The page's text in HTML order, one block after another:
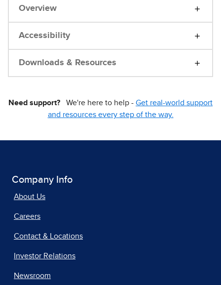
Overview
Accessibility
Downloads & Resources
Need support? We're here to help - Get real-world support
and resources every step of the way.
Company Info
About Us
Careers
Contact & Locations
Investor Relations
Newsroom